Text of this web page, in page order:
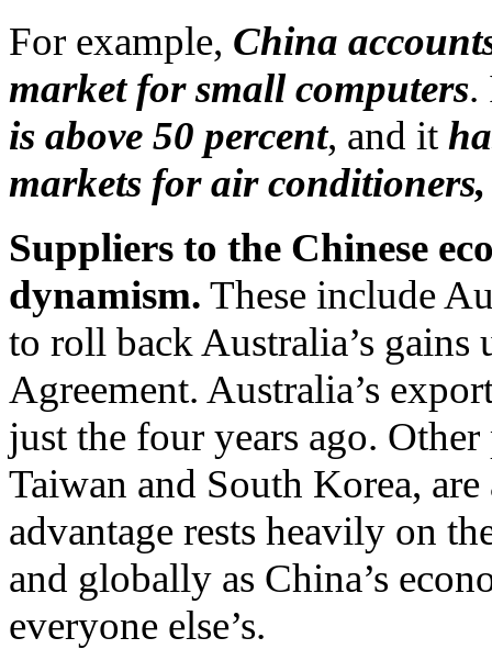
For example, China
market for small computers.
is above 50 percent, and it
markets for air
Suppliers to the Chinese
dynamism. These include
to roll back Australia’s gains
Agreement. Australia’s
just the four years ago.
Taiwan and South Korea,
advantage rests heavily on
and globally as China’s
everyone else’s.